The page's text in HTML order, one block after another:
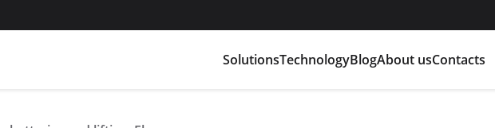
SolutionsTechnologyBlogAbout usContacts